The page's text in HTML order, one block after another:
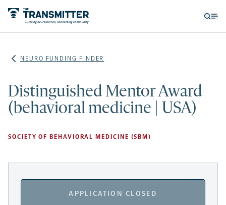
NEURO FUNDING FINDER
Distinguished Mentor Award
(behavioral medicine | USA)
SOCIETY OF BEHAVIORAL MEDICINE (SBM)
APPLICATION CLOSED